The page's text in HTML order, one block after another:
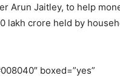
Arun Jaitley, to help
lakh crore held by
boxed=”yes”